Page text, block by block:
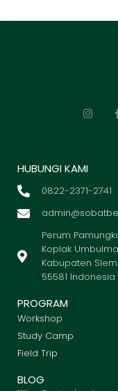
HUBUNGI KAMI
0822-2371-2741
Perum
Koplak
Kabupaten
55581 Indonesia
PROGRAM
Workshop
Study Camp
Field Trip
BLOG